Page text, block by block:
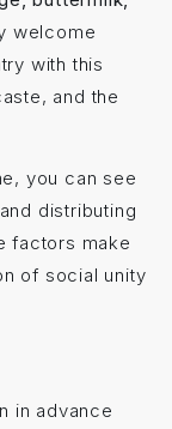
welcome
with this
and the
you can see
distributing
factors make
of social unity
in advance